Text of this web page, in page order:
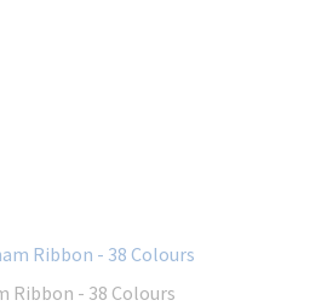
Ribbon - 38 Colours